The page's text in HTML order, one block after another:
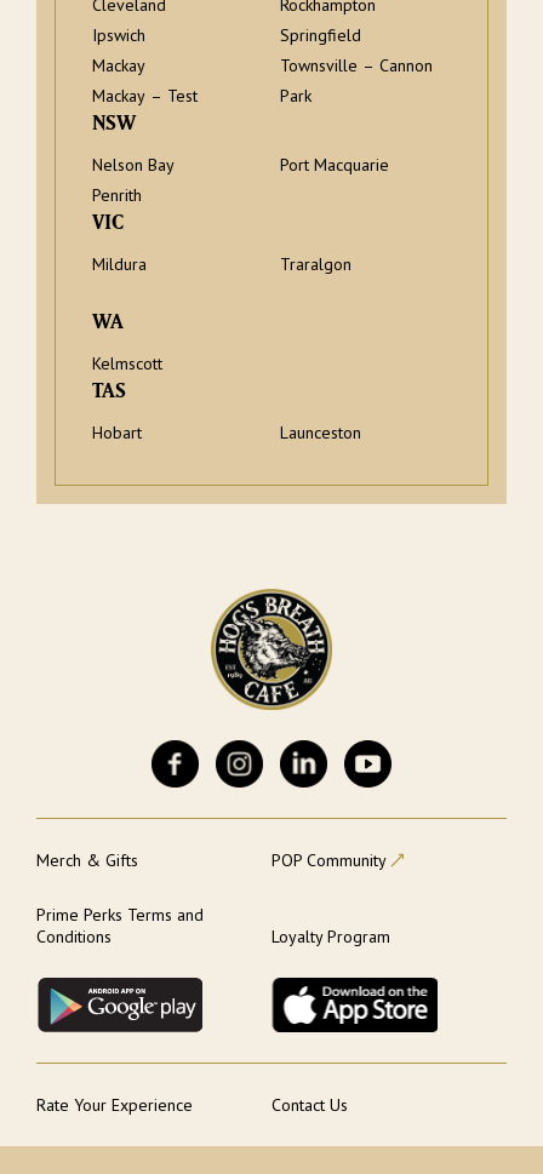
Cleveland
Ipswich
Mackay
Mackay – Test
Rockhampton
Springfield
Townsville – Cannon
Park
NSW
Nelson Bay
Penrith
Port Macquarie
VIC
Mildura Traralgon
WA
Kelmscott
TAS
Hobart Launceston
Merch & Gifts POP Community
Prime Perks Terms and
Conditions
Loyalty Program
Rate Your Experience Contact Us